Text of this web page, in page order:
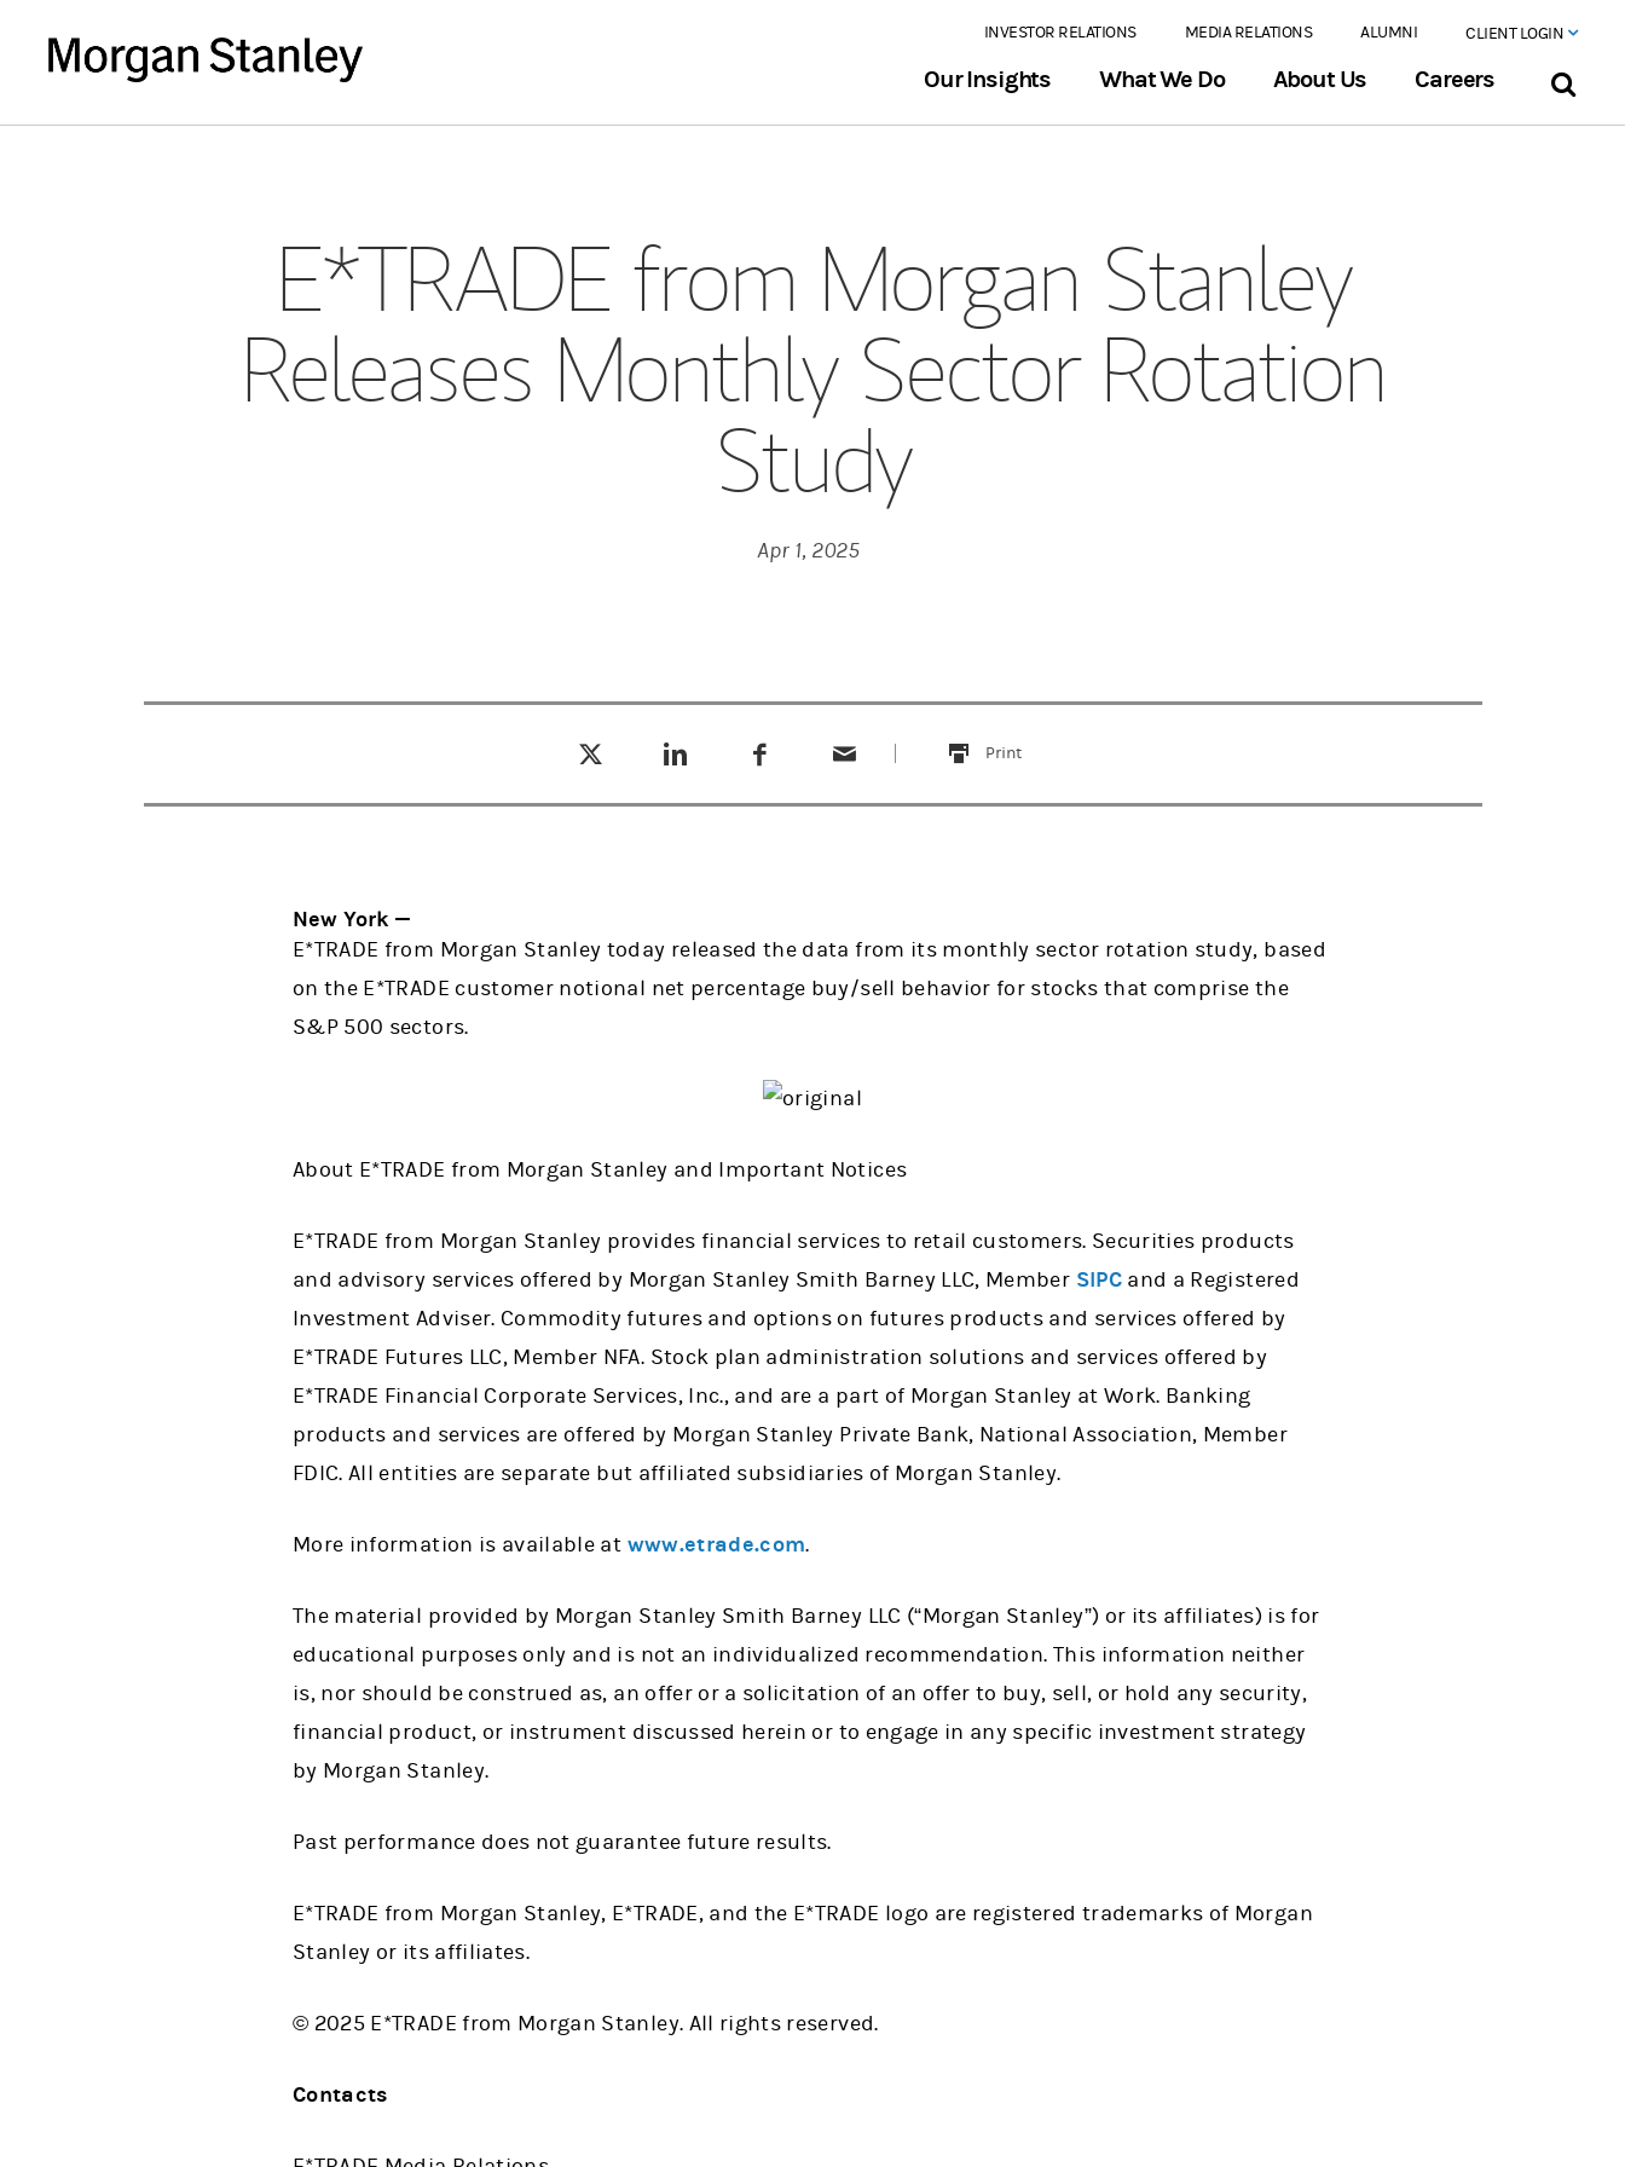
INVESTOR RELATIONS MEDIA RELATIONS ALUMNI CLIENT LOGIN
Our Insights What We Do About Us Careers
E*TRADE from Morgan Stanley
Releases Monthly Sector Rotation
Study
Apr 1, 2025
Print
this
New York —
E*TRADE from Morgan Stanley today released the data from its monthly sector rotation study, based
on the E*TRADE customer notional net percentage buy/sell behavior for stocks that comprise the
S&P 500 sectors.
About E*TRADE from Morgan Stanley and Important Notices
E*TRADE from Morgan Stanley provides financial services to retail customers. Securities products
and advisory services offered by Morgan Stanley Smith Barney LLC, Member SIPCand a Registered
Investment Adviser. Commodity futures and options on futures products and services offered by
E*TRADE Futures LLC, Member NFA. Stock plan administration solutions and services offered by
E*TRADE Financial Corporate Services, Inc., and are a part of Morgan Stanley at Work. Banking
products and services are offered by Morgan Stanley Private Bank, National Association, Member
FDIC. All entities are separate but affiliated subsidiaries of Morgan Stanley.
More information is available at www.etrade.com.
The material provided by Morgan Stanley Smith Barney LLC (“Morgan Stanley”) or its affiliates) is for
educational purposes only and is not an individualized recommendation. This information neither
is, nor should be construed as, an offer or a solicitation of an offer to buy, sell, or hold any security,
financial product, or instrument discussed herein or to engage in any specific investment strategy
by Morgan Stanley.
Past performance does not guarantee future results.
E*TRADE from Morgan Stanley, E*TRADE, and the E*TRADE logo are registered trademarks of Morgan
Stanley or its affiliates.
© 2025 E*TRADE from Morgan Stanley. All rights reserved.
Contacts